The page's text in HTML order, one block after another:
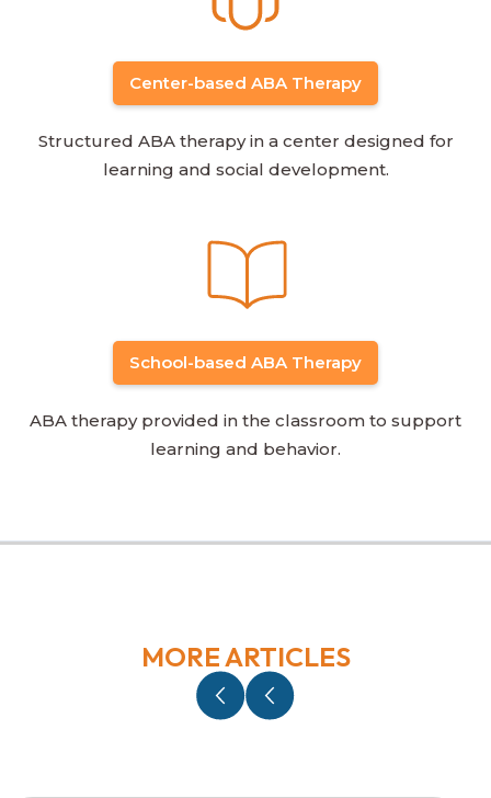
Center-based ABA Therapy
Structured ABA therapy in a center designed for
learning and social development.
School-based ABA Therapy
ABA therapy provided in the classroom to support
learning and behavior.
MORE ARTICLES